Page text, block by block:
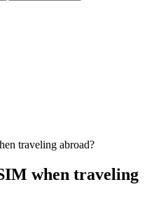
traveling abroad?
when traveling